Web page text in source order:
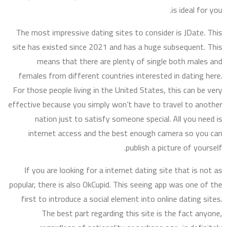
is ideal for you.
The most impressive dating sites to consider is JDate. This
site has existed since 2021 and has a huge subsequent. This
means that there are plenty of single both males and
females from different countries interested in dating here.
For those people living in the United States, this can be very
effective because you simply won’t have to travel to another
nation just to satisfy someone special. All you need is
internet access and the best enough camera so you can
publish a picture of yourself.
If you are looking for a internet dating site that is not as
popular, there is also OkCupid. This seeing app was one of the
first to introduce a social element into online dating sites.
The best part regarding this site is the fact anyone,